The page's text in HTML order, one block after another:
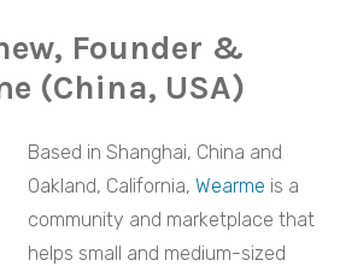
Founder &
(China, USA)
Based in Shanghai, China and
Oakland, California, Wearme is a
community and marketplace that
helps small and medium-sized